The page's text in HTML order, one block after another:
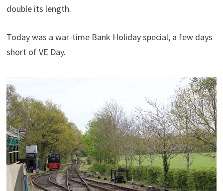
double its length.
Today was a war-time Bank Holiday special, a few days
short of VE Day.